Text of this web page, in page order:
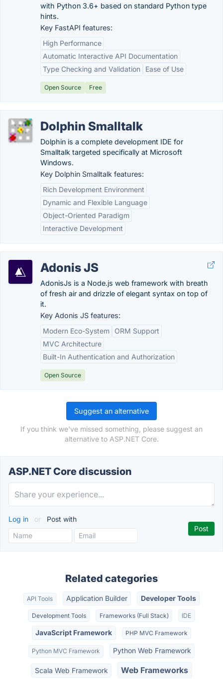
with Python 3.6+ based on standard Python type
hints.
Key FastAPI features:
High Performance
Automatic Interactive API Documentation
Type Checking and Validation
Ease of Use
Open Source Free
Dolphin Smalltalk
Dolphin is a complete development IDE for
Smalltalk targeted specifically at Microsoft
Windows.
Key Dolphin Smalltalk features:
Rich Development Environment
Dynamic and Flexible Language
Object-Oriented Paradigm
Interactive Development
Adonis JS
AdonisJs is a Node.js web framework with breath
of fresh air and drizzle of elegant syntax on top of
it.
Key Adonis JS features:
Modern Eco-System
ORM Support
MVC Architecture
Built-In Authentication and Authorization
Open Source
Suggest an alternative
If you think we've missed something, please suggest an
alternative to ASP.NET Core.
ASP.NET Core discussion
Log in or Post with
Related categories
API Tools Application Builder Developer Tools
Development Tools Frameworks (Full Stack) IDE
JavaScript Framework PHP MVC Framework
Python MVC Framework Python Web Framework
Scala Web Framework Web Frameworks